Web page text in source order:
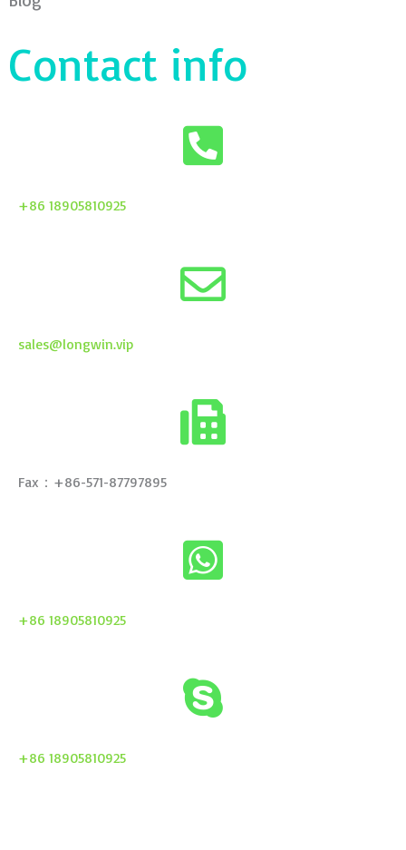
Contact info
+86 18905810925
sales@longwin.vip
Fax：+86-571-87797895
+86 18905810925
+86 18905810925